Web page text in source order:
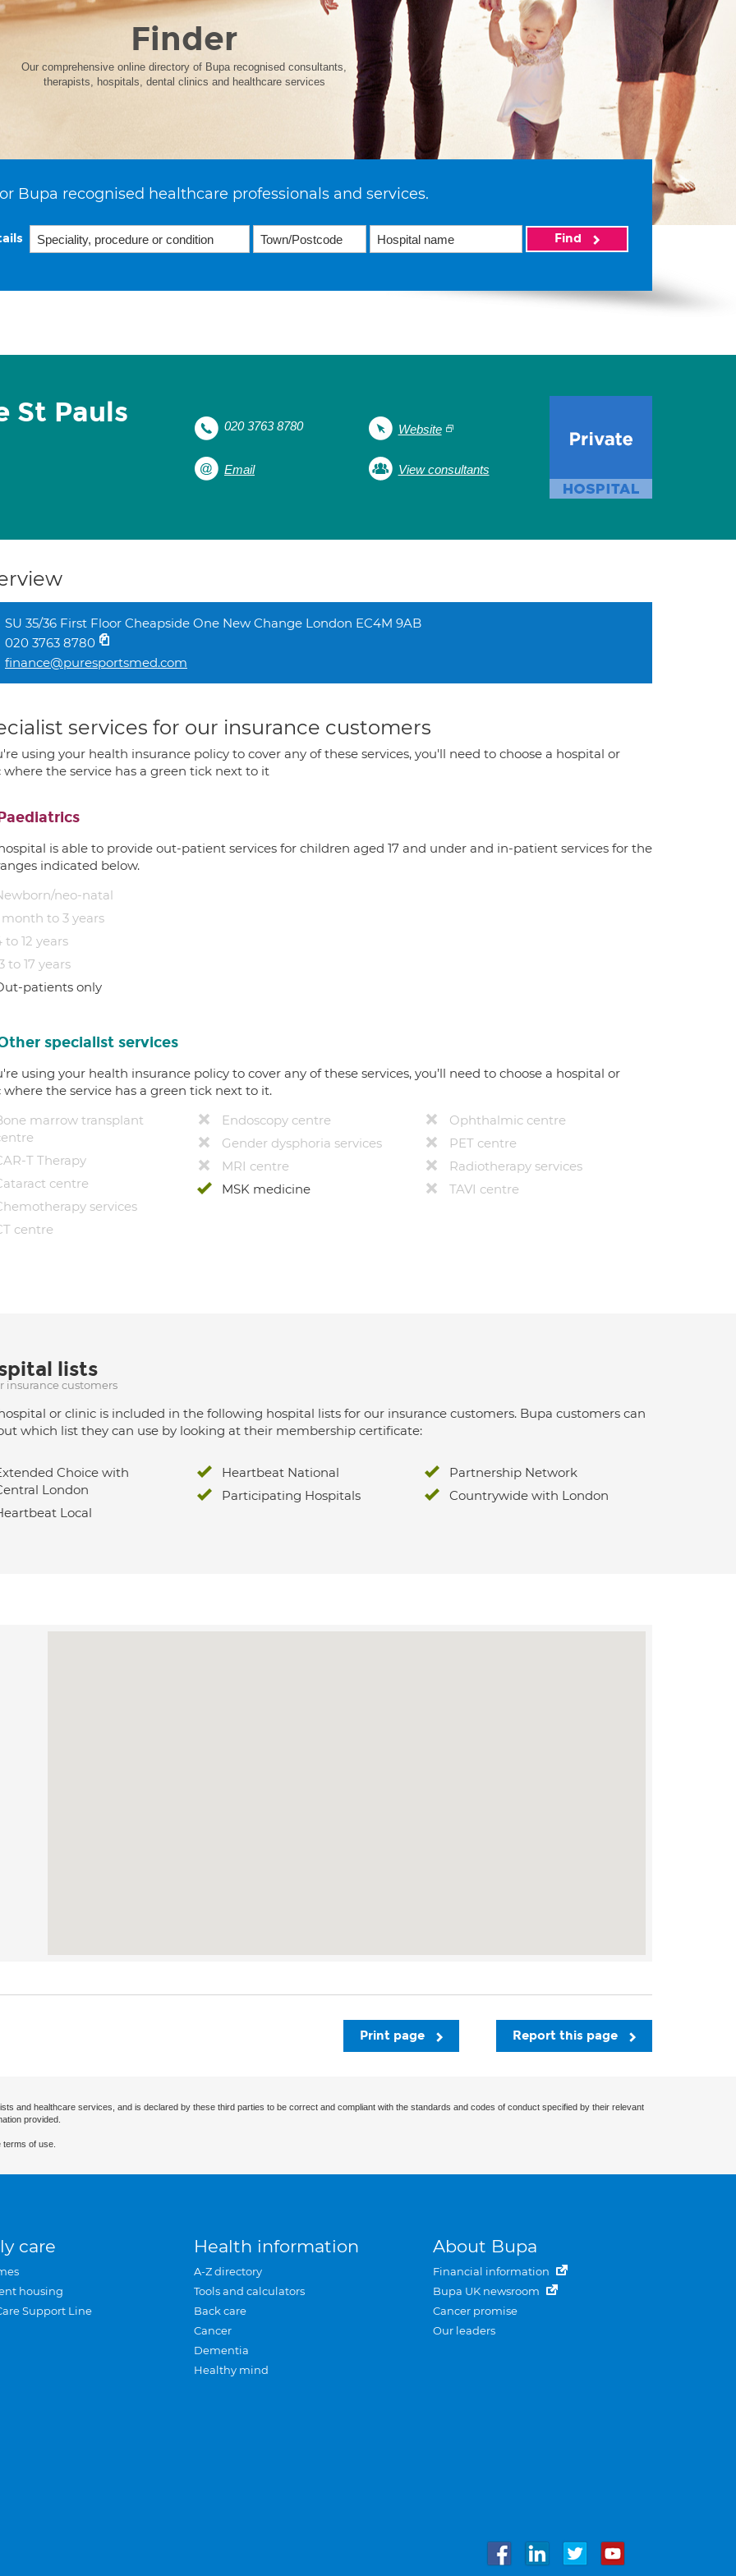
Finder
Our comprehensive online directory of Bupa recognised consultants,
therapists, hospitals, dental clinics and healthcare services
Bupa recognised healthcare professionals and services.
Find
St Pauls 020 3763 8780 Website
Email View consultants
SU 35/36 First Floor Cheapside One New Change London EC4M 9AB
020 3763 8780
finance@puresportsmed.com
services for our insurance customers
using your health insurance policy to cover any of these services, you'll need to choose a hospital or
where the service has a green tick next to it
is able to provide out-patient services for children aged 17 and under and in-patient services for the
indicated below.
neo-natal
month to 3 years
to 12 years
to 17 years
patients only
specialist services
using your health insurance policy to cover any of these services, you’ll need to choose a hospital or
where the service has a green tick next to it.
marrow transplant
T Therapy
centre
services
centre
Endoscopy centre
Gender dysphoria services
MRI centre
MSK medicine
Ophthalmic centre
PET centre
Radiotherapy services
TAVI centre
lists
insurance customers
or clinic is included in the following hospital lists for our insurance customers. Bupa customers can
which list they can use by looking at their membership certificate:
Choice with
London
Local
Heartbeat National
Participating Hospitals
Partnership Network
Countrywide with London
Report this page
Print page
and healthcare services, and is declared by these third parties to be correct and compliant with the standards and codes of conduct specified by their relevant
provided.
of use.
care
housing
Support Line
Health information
A-Z directory
Tools and calculators
Back care
Cancer
Dementia
Healthy mind
About Bupa
Financial information
Bupa UK newsroom
Cancer promise
Our leaders